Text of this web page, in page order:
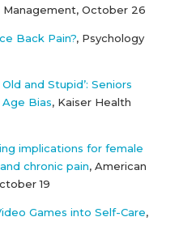
Management, October 26
Back Pain?, Psychology
and Stupid’: Seniors
Age Bias, Kaiser Health
implications for female
chronic pain, American
19
Games into Self-Care,